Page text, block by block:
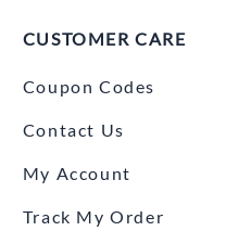
CUSTOMER CARE
Coupon Codes
Contact Us
My Account
Track My Order